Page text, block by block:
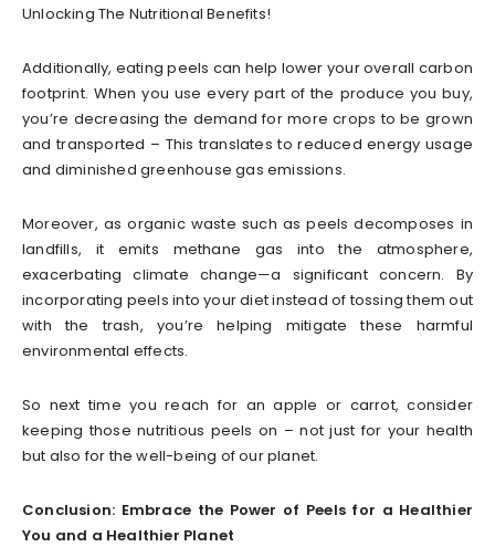
Unlocking The Nutritional Benefits!
Additionally, eating peels can help lower your overall carbon
footprint. When you use every part of the produce you buy,
you’re decreasing the demand for more crops to be grown
and transported – This translates to reduced energy usage
and diminished greenhouse gas emissions.
Moreover, as organic waste such as peels decomposes in
landfills, it emits methane gas into the atmosphere,
exacerbating climate change—a significant concern. By
incorporating peels into your diet instead of tossing them out
with the trash, you’re helping mitigate these harmful
environmental effects.
So next time you reach for an apple or carrot, consider
keeping those nutritious peels on – not just for your health
but also for the well-being of our planet.
Conclusion: Embrace the Power of Peels for a Healthier
You and a Healthier Planet